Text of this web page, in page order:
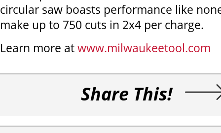
circular saw boasts performance like
make up to 750 cuts in 2x4 per charge.
Learn more atwww.milwaukeetool.com
Share This!